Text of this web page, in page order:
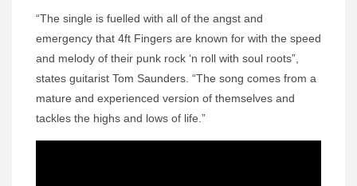
“The single is fuelled with all of the angst and
emergency that 4ft Fingers are known for with the speed
and melody of their punk rock ‘n roll with soul roots”,
states guitarist Tom Saunders. “The song comes from a
mature and experienced version of themselves and
tackles the highs and lows of life.”